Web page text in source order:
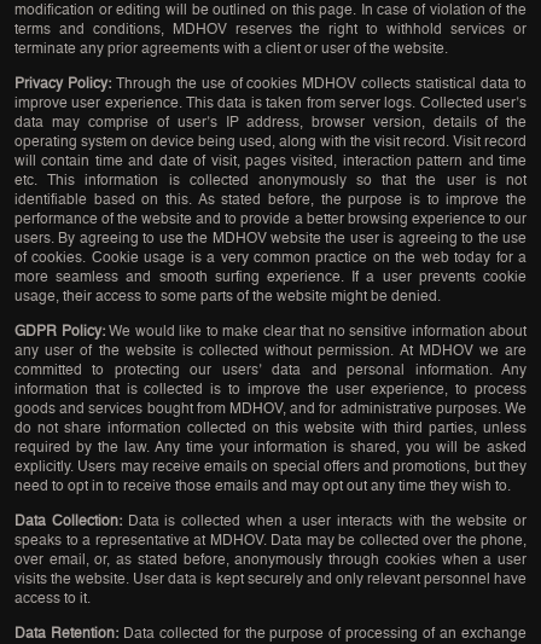
modification or editing will be outlined on this page. In case of violation of the
terms and conditions, MDHOV reserves the right to withhold services or
terminate any prior agreements with a client or user of the website.
Privacy Policy:
Through the use of cookies MDHOV collects statistical data to
improve user experience. This data is taken from server logs. Collected user’s
data may comprise of user’s IP address, browser version, details of the
operating system on device being used, along with the visit record. Visit record
will contain time and date of visit, pages visited, interaction pattern and time
etc. This information is collected anonymously so that the user is not
identifiable based on this. As stated before, the purpose is to improve the
performance of the website and to provide a better browsing experience to our
users. By agreeing to use the MDHOV website the user is agreeing to the use
of cookies. Cookie usage is a very common practice on the web today for a
more seamless and smooth surfing experience. If a user prevents cookie
usage, their access to some parts of the website might be denied.
GDPR Policy: We would like to make clear that no sensitive information about
any user of the website is collected without permission. At MDHOV we are
committed to protecting our users’ data and personal information. Any
information that is collected is to improve the user experience, to process
goods and services bought from MDHOV, and for administrative purposes. We
do not share information collected on this website with third parties, unless
required by the law. Any time your information is shared, you will be asked
explicitly. Users may receive emails on special offers and promotions, but they
need to opt in to receive those emails and may opt out any time they wish to.
Data Collection: Data is collected when a user interacts with the website or
speaks to a representative at MDHOV. Data may be collected over the phone,
over email, or, as stated before, anonymously through cookies when a user
visits the website. User data is kept securely and only relevant personnel have
access to it.
Data Retention: Data collected for the purpose of processing of an exchange